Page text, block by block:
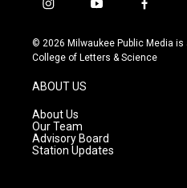
i
s
t
g
r
a
m
y
u
t
f
c
e
© 2026 Milwaukee Public Media
College of Letters & Science
ABOUT US
About Us
Our Team
Advisory Board
Station Updates